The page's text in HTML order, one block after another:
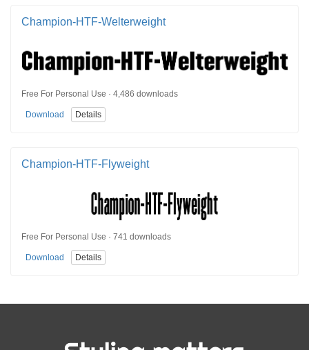
Champion-HTF-Welterweight
Free For Personal Use · 4,486 downloads
Download Details
Champion-HTF-Flyweight
Free For Personal Use · 741 downloads
Download Details